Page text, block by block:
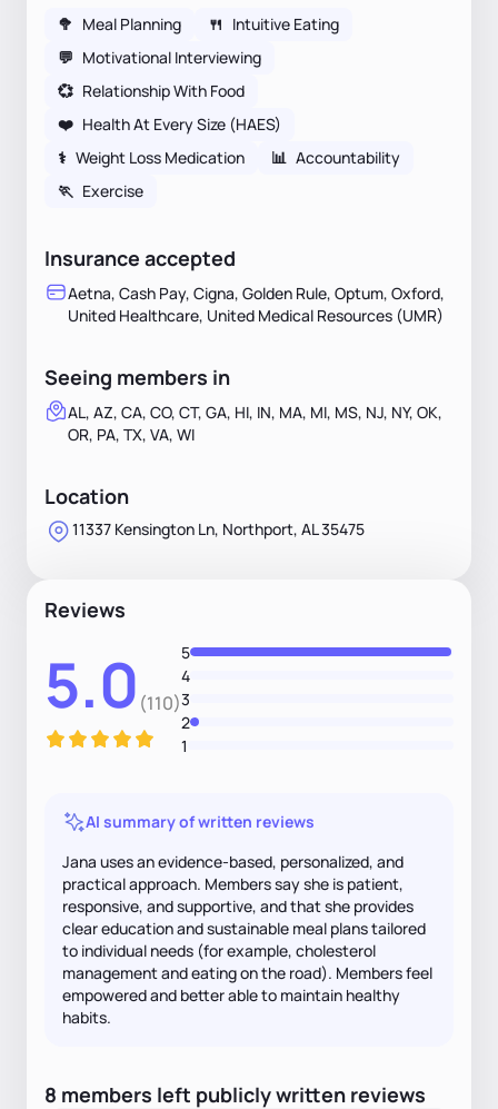
🥦 Meal Planning 🍴 Intuitive Eating
💬 Motivational Interviewing
💞 Relationship With Food
❤️ Health At Every Size (HAES)
⚕ Weight Loss Medication 📊 Accountability
🏃 Exercise
Insurance accepted
Aetna, Cash Pay, Cigna, Golden Rule, Optum, Oxford,
United Healthcare, United Medical Resources (UMR)
Seeing members in
AL, AZ, CA, CO, CT, GA, HI, IN, MA, MI, MS, NJ, NY, OK,
OR, PA, TX, VA, WI
Location
11337 Kensington Ln, Northport, AL 35475
Reviews
5.0 (110)
5
4
3
2
1
AI summary of written reviews
Jana uses an evidence-based, personalized, and
practical approach. Members say she is patient,
responsive, and supportive, and that she provides
clear education and sustainable meal plans tailored
to individual needs (for example, cholesterol
management and eating on the road). Members feel
empowered and better able to maintain healthy
habits.
8 members left publicly written reviews